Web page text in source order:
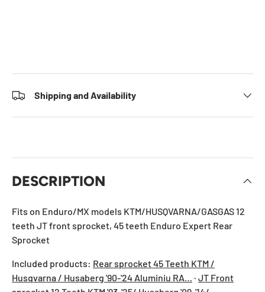
Shipping and Availability
DESCRIPTION
Fits on Enduro/MX models KTM/HUSQVARNA/GASGAS 12
teeth JT front sprocket, 45 teeth Enduro Expert Rear
Sprocket
Included products: Rear sprocket 45 Teeth KTM /
Husqvarna / Husaberg '90-'24 Aluminiu RA…
· JT Front